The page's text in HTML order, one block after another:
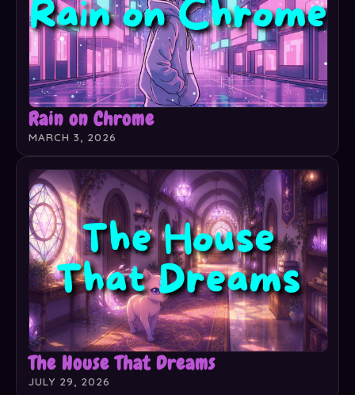
Rain on Chrome
MARCH 3, 2026
The House That Dreams
JULY 29, 2026